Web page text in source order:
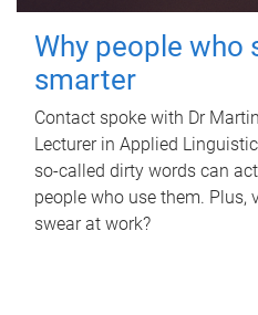
Why people who
smarter
Contact spoke with Dr
Lecturer in Applied
so-called dirty words can
people who use them. Plus,
swear at work?